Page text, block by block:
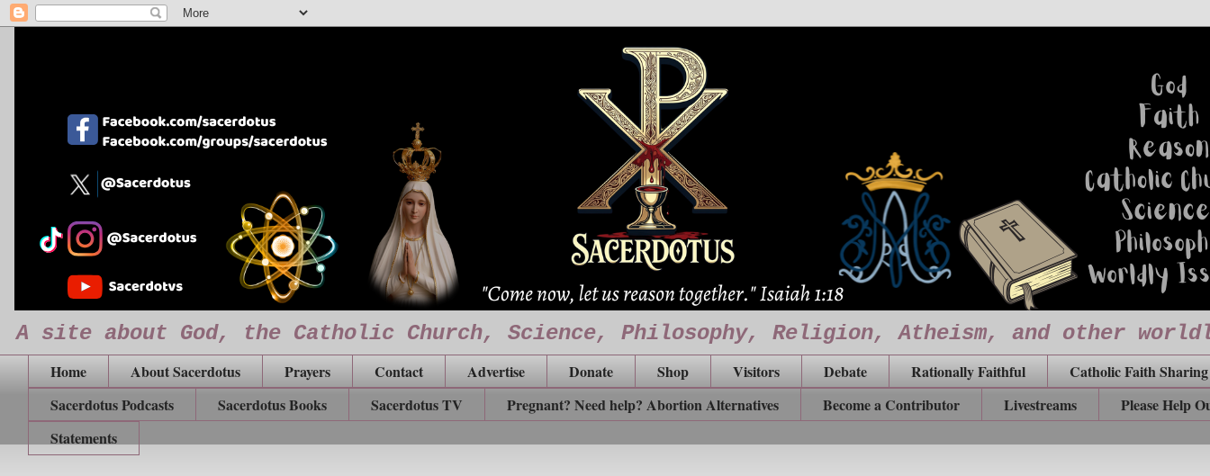
A site about God, the Catholic Church, Science, Philosophy, Religion, Atheism, and other
Home About Sacerdotus Prayers Contact Advertise Donate Shop Visitors Debate Rationally Faithful
Catholic Faith Sharing
Sacerdotus Podcasts
Sacerdotus Books Sacerdotus TV Pregnant? Need help? Abortion Alternatives Become a Contributor Livestreams
Please Help
Statements